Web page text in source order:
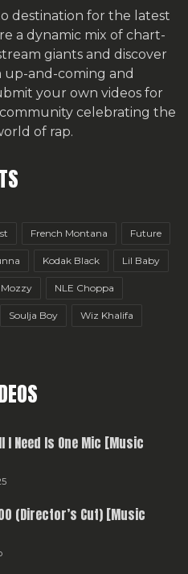
destination for the latest
a dynamic mix of chart-
giants and discover
up-and-coming and
your own videos for
celebrating the
of rap.
French Montana Future
Kodak Black Lil Baby
Mozzy NLE Choppa
Soulja Boy Wiz Khalifa
I Need Is One Mic [Music
(Director’s Cut) [Music